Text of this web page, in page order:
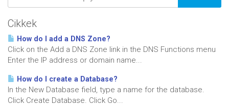
Cikkek
How do I add a DNS Zone?
Click on the Add a DNS Zone link in the DNS Functions menu
Enter the IP address or domain name...
How do I create a Database?
In the New Database field, type a name for the database.
Click Create Database. Click Go...